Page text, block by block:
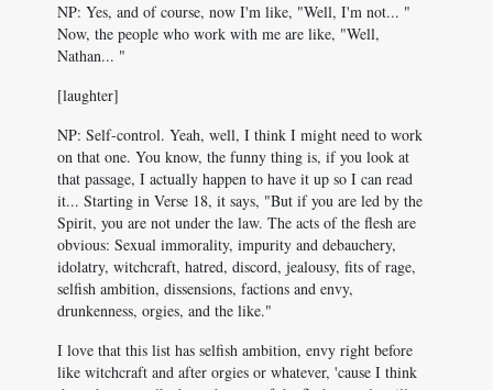
NP: Yes, and of course, now I'm like, "Well, I'm not... "
Now, the people who work with me are like, "Well,
Nathan... "
[laughter]
NP: Self-control. Yeah, well, I think I might need to work
on that one. You know, the funny thing is, if you look at
that passage, I actually happen to have it up so I can read
it... Starting in Verse 18, it says, "But if you are led by the
Spirit, you are not under the law. The acts of the flesh are
obvious: Sexual immorality, impurity and debauchery,
idolatry, witchcraft, hatred, discord, jealousy, fits of rage,
selfish ambition, dissensions, factions and envy,
drunkenness, orgies, and the like."
I love that this list has selfish ambition, envy right before
like witchcraft and after orgies or whatever, 'cause I think